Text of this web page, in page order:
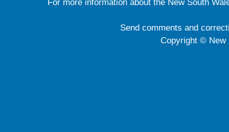
For more information about the New South
Send comments and
Copyright © New